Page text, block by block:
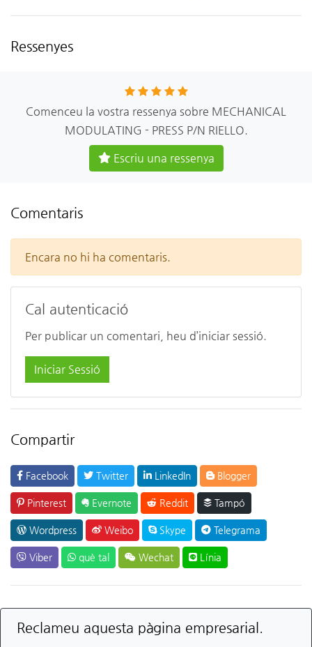
Ressenyes
Comenceu la vostra ressenya sobre MECHANICAL
MODULATING - PRESS P/N RIELLO.
Escriu una ressenya
Comentaris
Encara no hi ha comentaris.
Cal autenticació
Per publicar un comentari, heu d’iniciar sessió.
Iniciar Sessió
Compartir
Facebook Twitter LinkedIn Blogger
Pinterest Evernote Reddit Tampó
Wordpress Weibo Skype Telegrama
Viber què tal Wechat Línia
Reclameu aquesta pàgina empresarial.